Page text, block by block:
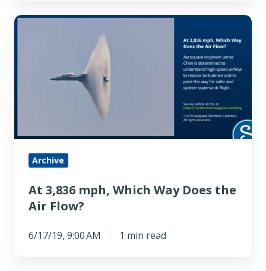
At
Air
Flow?Archive
At 3,836 mph, Which Way Does the
Air Flow?
6/17/19, 9:00 AM 1 min read